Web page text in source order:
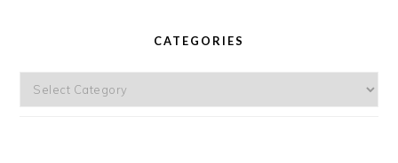
CATEGORIES
Categories